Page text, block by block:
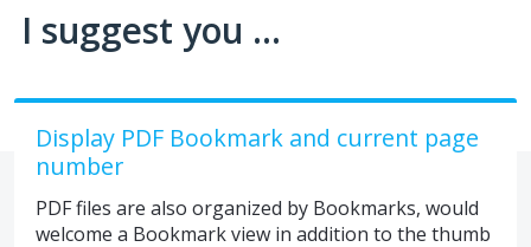
I suggest you ...
Display PDF Bookmark and current page
number
PDF files are also organized by Bookmarks, would
welcome a Bookmark view in addition to the thumb